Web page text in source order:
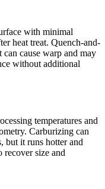
with minimal
heat treat. Quench-and-
can cause warp and may
without additional
temperatures and
Carburizing can
but it runs hotter and
recover size and